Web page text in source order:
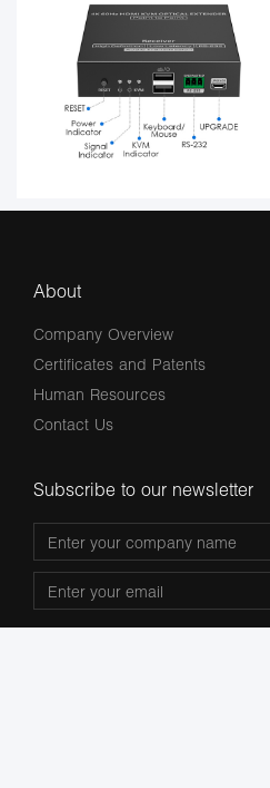
About
Company Overview
Certificates and Patents
Human Resources
Contact Us
Subscribe to our newsletter